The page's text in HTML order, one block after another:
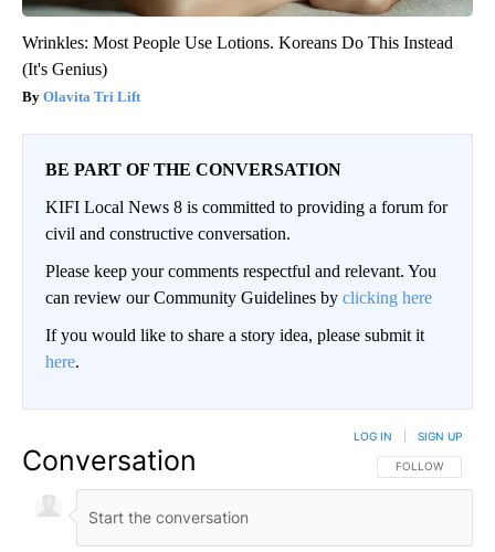
Wrinkles: Most People Use Lotions. Koreans Do This Instead
(It's Genius)
Olavita Tri Lift
BE PART OF THE CONVERSATION
KIFI Local News 8 is committed to providing a forum for
civil and constructive conversation.
Please keep your comments respectful and relevant. You
can review our Community Guidelines by clicking here
If you would like to share a story idea, please submit it
here.
Conversation FOLLOW THIS
FOLLOW
LOG IN SIGN UP